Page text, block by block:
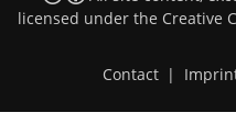
licensed under the Creative
Contact |